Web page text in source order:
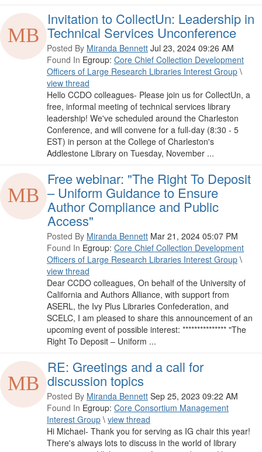
Invitation to CollectUn: Leadership in
Technical Services Unconference
Posted By Miranda Bennett Jul 23, 2024 09:26 AM
Found In Egroup: Core Chief Collection Development
Officers of Large Research Libraries Interest Group \
view thread
Hello CCDO colleagues- Please join us for CollectUn, a
free, informal meeting of technical services library
leadership! We've scheduled around the Charleston
Conference, and will convene for a full-day (8:30 - 5
EST) in person at the College of Charleston's
Addlestone Library on Tuesday, November ...
Free webinar: "The Right To Deposit
– Uniform Guidance to Ensure
Author Compliance and Public
Access"
Posted By Miranda Bennett Mar 21, 2024 05:07 PM
Found In Egroup: Core Chief Collection Development
Officers of Large Research Libraries Interest Group \
view thread
Dear CCDO colleagues, On behalf of the University of
California and Authors Alliance, with support from
ASERL, the Ivy Plus Libraries Confederation, and
SCELC, I am pleased to share this announcement of an
upcoming event of possible interest: *************** "The
Right To Deposit – Uniform ...
RE: Greetings and a call for
discussion topics
Posted By Miranda Bennett Sep 25, 2023 09:22 AM
Found In Egroup: Core Consortium Management
Interest Group \ view thread
Hi Michael- Thank you for serving as IG chair this year!
There's always lots to discuss in the world of library